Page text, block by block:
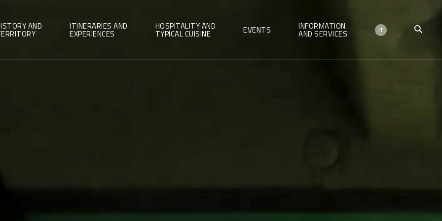
AND ITINERARIES AND
EXPERIENCES
HOSPITALITY AND
TYPICAL CUISINE EVENTS INFORMATION
AND SERVICES IT